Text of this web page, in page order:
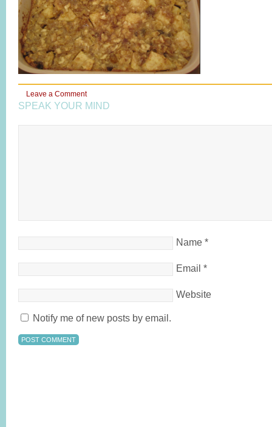
Leave a Comment
SPEAK YOUR MIND
Name *
Email *
Website
Notify me of new posts by email.